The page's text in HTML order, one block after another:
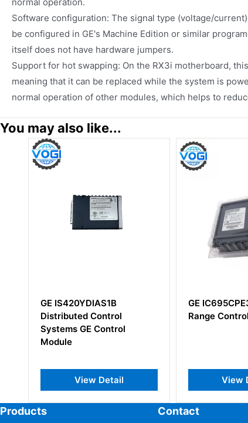
Software configuration: The signal type (voltage/
be configured in GE's Machine Edition or similar
itself does not have hardware jumpers.
Support for hot swapping: On the RX3i motherboard,
meaning that it can be replaced while the system is
normal operation of other modules, which helps to
You may also like...
GE IS420YDIAS1B
Distributed Control
Systems GE Control
View Detail
GE IC695CPE310 RX3i
Range Controller
View Detail
Products Contact